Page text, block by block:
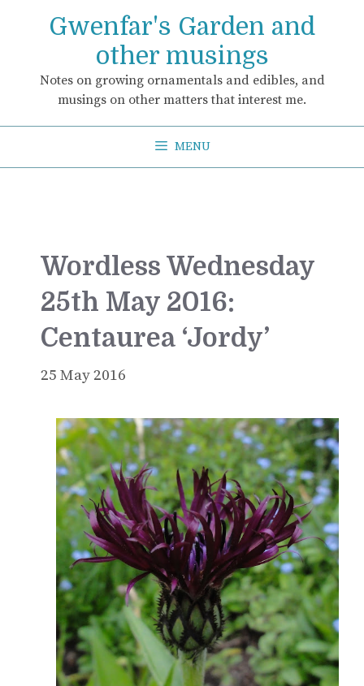
Gwenfar's Garden and
other musings
Notes on growing ornamentals and edibles, and
musings on other matters that interest me.
MENU
Wordless Wednesday
25th May 2016:
Centaurea ‘Jordy’
25 May 2016